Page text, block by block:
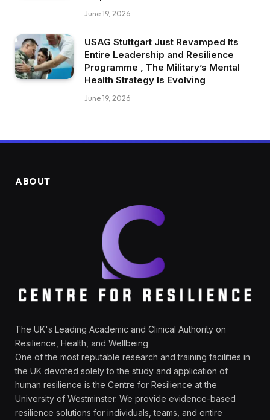
June 19, 2026
USAG Stuttgart Just Revamped Its
Entire Leadership and Resilience
Programme , The Military’s Mental
Health Strategy Is Evolving
June 19, 2026
ABOUT
The UK's Leading Academic and Clinical Authority on
Resilience, Health, and Wellbeing
One of the most reputable research and training facilities in
the UK devoted solely to the study and application of
human resilience is the Centre for Resilience at the
University of Westminster. We provide evidence-based
resilience solutions for individuals, teams, and entire